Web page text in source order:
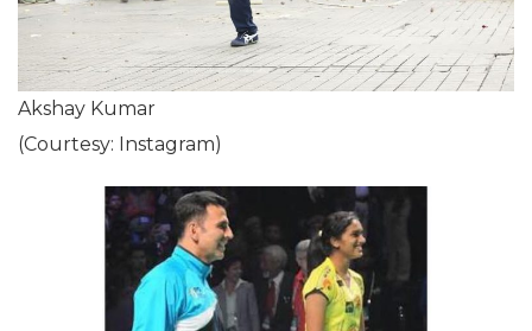
Akshay Kumar
(Courtesy: Instagram)